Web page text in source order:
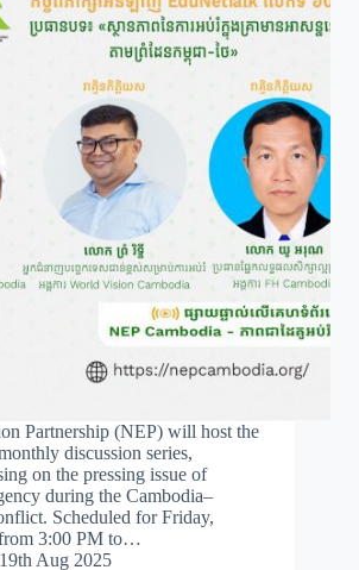
Partnership (NEP) will host the
discussion series,
on the pressing issue of
during the Cambodia–
Scheduled for Friday,
3:00 PM to…
19th Aug 2025